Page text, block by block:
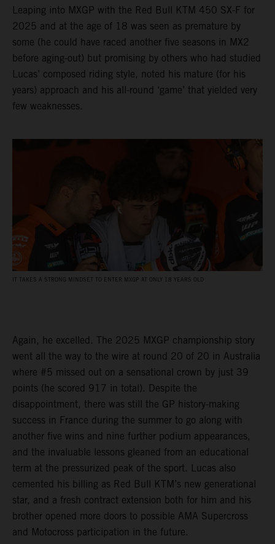
Leaping into MXGP with the Red Bull KTM 450 SX-F for
2025 and at the age of 18 was seen as premature by
some (he could have raced another five seasons in MX2
before aging-out) but promising by others who had studied
Lucas’ composed riding style, noted his mature (for his
years) approach and his all-round ‘game’ that yielded very
few weaknesses.
IT TAKES A STRONG MINDSET TO ENTER MXGP AT ONLY 18 YEARS OLD
Again, he excelled. The 2025 MXGP championship story
went all the way to the wire at round 20 of 20 in Australia
where #5 missed out on a sensational crown by just 39
points (he scored 917 in total). Despite the
disappointment, there was still the GP history-making
success in France during the summer to go along with
another five wins and nine further podium appearances,
and the invaluable lessons gleaned from an educational
term at the pressurized peak of the sport. Lucas also
cemented his billing as Red Bull KTM’s new generational
star, and a fresh contract extension both for him and his
brother opened more doors to possible AMA Supercross
and Motocross participation in the future.